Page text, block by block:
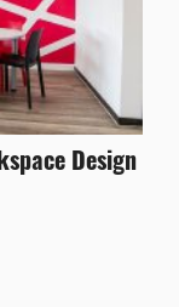
Design